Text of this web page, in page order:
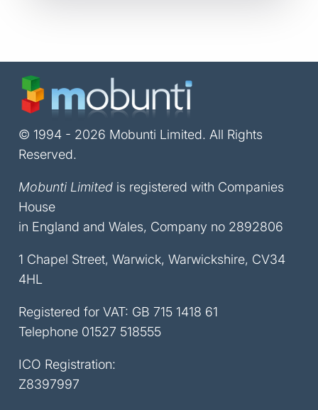
© 1994 - 2026 Mobunti Limited. All Rights
Reserved.
Mobunti Limited is registered with Companies
House
in England and Wales, Company no 2892806
1 Chapel Street, Warwick, Warwickshire, CV34
4HL
Registered for VAT: GB 715 1418 61
Telephone 01527 518555
ICO Registration:
Z8397997